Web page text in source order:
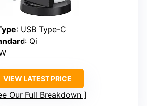
: USB Type-C
: Qi
VIEW LATEST PRICE
Our Full Breakdown